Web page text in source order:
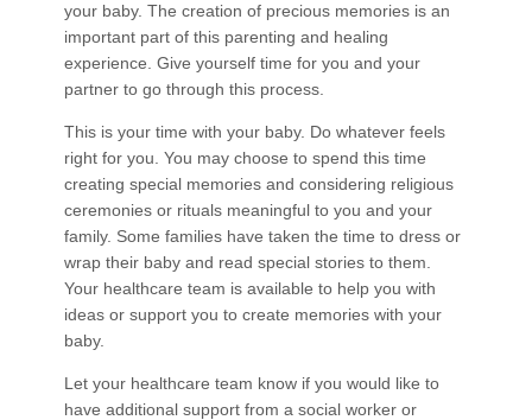
your baby. The creation of precious memories is an
important part of this parenting and healing
experience. Give yourself time for you and your
partner to go through this process.
This is your time with your baby. Do whatever feels
right for you. You may choose to spend this time
creating special memories and considering religious
ceremonies or rituals meaningful to you and your
family. Some families have taken the time to dress or
wrap their baby and read special stories to them.
Your healthcare team is available to help you with
ideas or support you to create memories with your
baby.
Let your healthcare team know if you would like to
have additional support from a social worker or